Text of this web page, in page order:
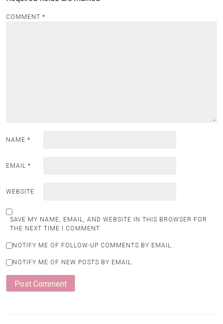
COMMENT *
NAME *
EMAIL *
WEBSITE
SAVE MY NAME, EMAIL, AND WEBSITE IN THIS BROWSER FOR
THE NEXT TIME I COMMENT.
NOTIFY ME OF FOLLOW-UP COMMENTS BY EMAIL.
NOTIFY ME OF NEW POSTS BY EMAIL.